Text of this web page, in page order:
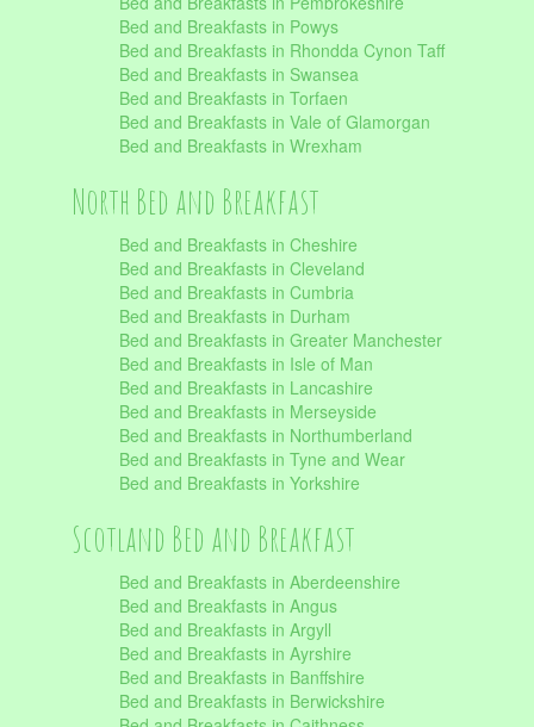
Bed and Breakfasts in Powys
Bed and Breakfasts in Rhondda Cynon Taff
Bed and Breakfasts in Swansea
Bed and Breakfasts in Torfaen
Bed and Breakfasts in Vale of Glamorgan
Bed and Breakfasts in Wrexham
North Bed and Breakfast
Bed and Breakfasts in Cheshire
Bed and Breakfasts in Cleveland
Bed and Breakfasts in Cumbria
Bed and Breakfasts in Durham
Bed and Breakfasts in Greater Manchester
Bed and Breakfasts in Isle of Man
Bed and Breakfasts in Lancashire
Bed and Breakfasts in Merseyside
Bed and Breakfasts in Northumberland
Bed and Breakfasts in Tyne and Wear
Bed and Breakfasts in Yorkshire
Scotland Bed and Breakfast
Bed and Breakfasts in Aberdeenshire
Bed and Breakfasts in Angus
Bed and Breakfasts in Argyll
Bed and Breakfasts in Ayrshire
Bed and Breakfasts in Banffshire
Bed and Breakfasts in Berwickshire